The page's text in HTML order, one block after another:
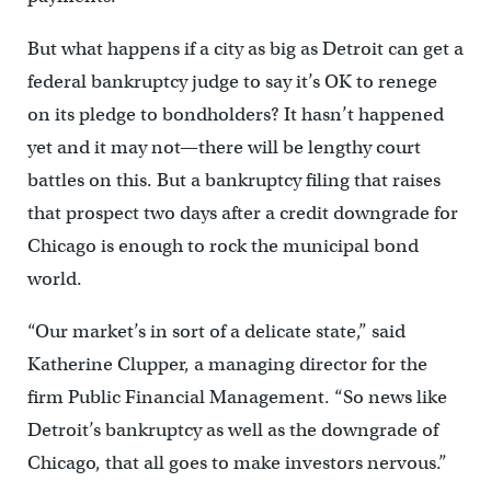
But what happens if a city as big as Detroit can get a
federal bankruptcy judge to say it’s OK to renege
on its pledge to bondholders? It hasn’t happened
yet and it may not—there will be lengthy court
battles on this. But a bankruptcy filing that raises
that prospect two days after a credit downgrade for
Chicago is enough to rock the municipal bond
world.
“Our market’s in sort of a delicate state,” said
Katherine Clupper, a managing director for the
firm Public Financial Management. “So news like
Detroit’s bankruptcy as well as the downgrade of
Chicago, that all goes to make investors nervous.”